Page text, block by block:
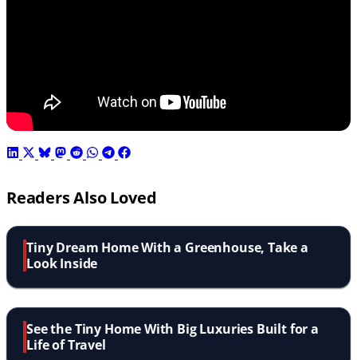
Readers Also Loved
Tiny Dream Home With a Greenhouse, Take a
Look Inside
See the Tiny Home With Big Luxuries Built for a
Life of Travel